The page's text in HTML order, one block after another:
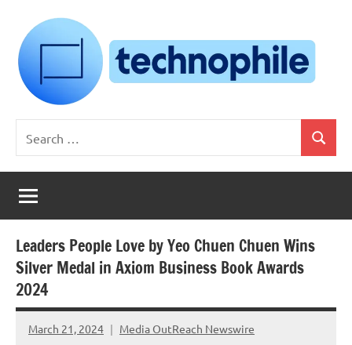
content
Technophile
TechnophilePH
Your
Homebrew
Techie!
for:
Search
Leaders People Love by Yeo Chuen Chuen Wins
Silver Medal in Axiom Business Book Awards
2024
March 21, 2024 Media OutReach Newswire